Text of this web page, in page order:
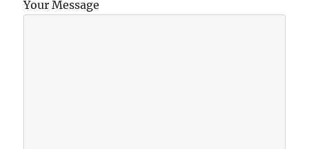
Your Message